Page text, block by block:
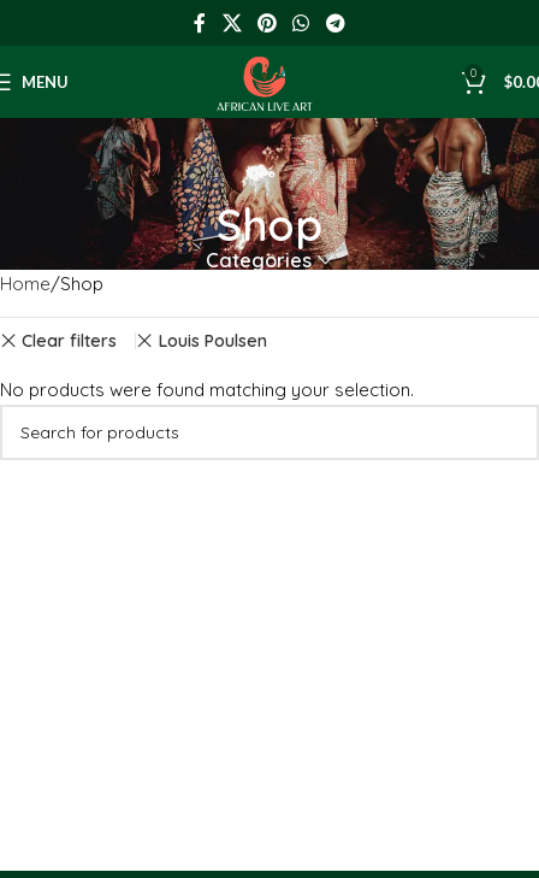
MENU 0 $
Shop
Categories
Home Shop
Clear filters Louis Poulsen
No products were found matching your selection.